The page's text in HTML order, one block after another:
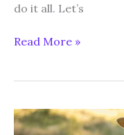
do it all. Let’s
7
You’ll
Wear
Read More »